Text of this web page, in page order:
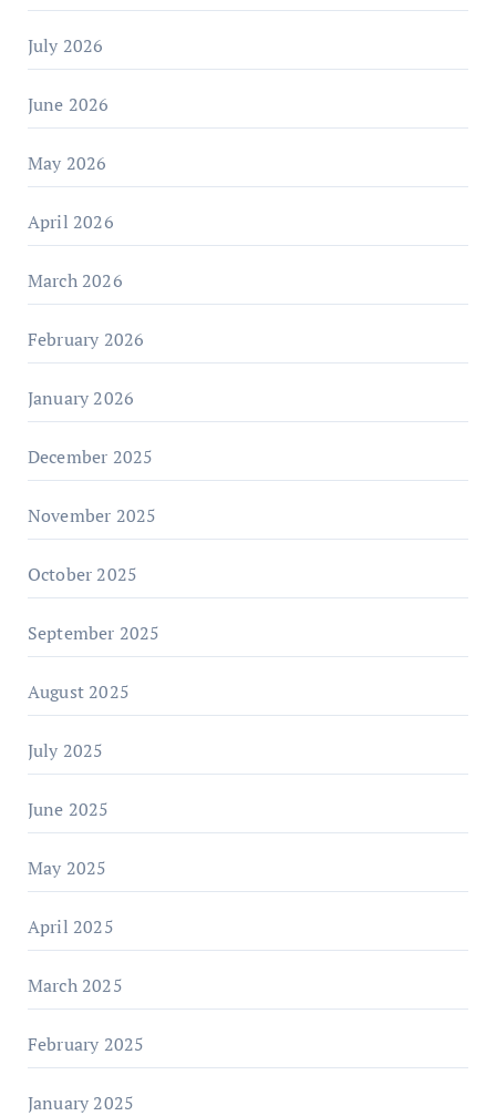
July 2026
June 2026
May 2026
April 2026
March 2026
February 2026
January 2026
December 2025
November 2025
October 2025
September 2025
August 2025
July 2025
June 2025
May 2025
April 2025
March 2025
February 2025
January 2025